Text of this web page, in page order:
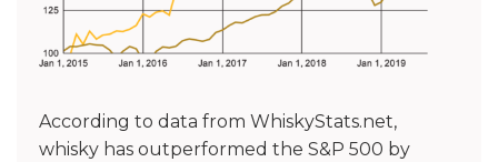
According to data from WhiskyStats.net,
whisky has outperformed the S&P 500 by